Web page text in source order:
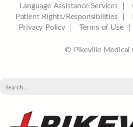
Language Assistance Services |
Patient Rights/Responsibilities |
Privacy Policy | Terms of
© Pikeville Medical